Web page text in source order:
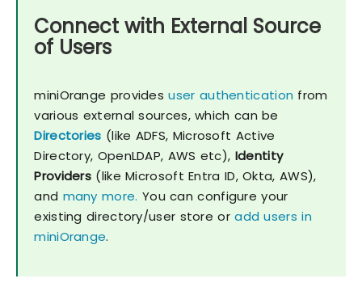
Connect with External Source
of Users
miniOrange providesuser authentication from
various external sources, which can be
Directories (like ADFS, Microsoft Active
Directory, OpenLDAP, AWS etc), Identity
Providers (like Microsoft Entra ID, Okta, AWS),
and many more. You can configure your
existing directory/user store oradd users in
miniOrange.